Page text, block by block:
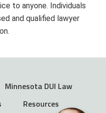
to anyone. Individuals
and qualified lawyer
Minnesota DUI Law
Resources